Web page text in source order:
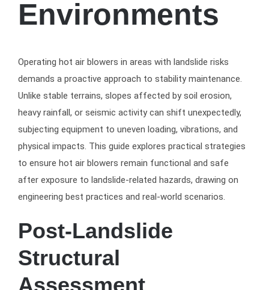
Environments
Operating hot air blowers in areas with landslide risks
demands a proactive approach to stability maintenance.
Unlike stable terrains, slopes affected by soil erosion,
heavy rainfall, or seismic activity can shift unexpectedly,
subjecting equipment to uneven loading, vibrations, and
physical impacts. This guide explores practical strategies
to ensure hot air blowers remain functional and safe
after exposure to landslide-related hazards, drawing on
engineering best practices and real-world scenarios.
Post-Landslide
Structural
Assessment